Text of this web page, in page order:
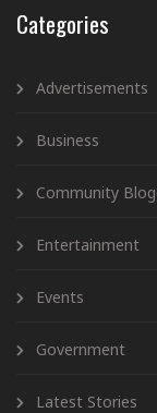
Categories
Advertisements
Business
Community
Entertainment
Events
Government
Latest Stories